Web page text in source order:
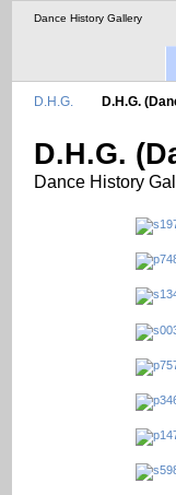
Dance History Gallery
D.H.G. D.H.G.
D.H.G.
Dance History